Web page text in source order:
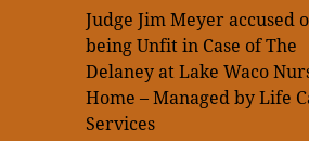
Judge Jim Meyer accused
being Unfit in Case of The
Delaney at Lake Waco
Home – Managed by Life
Services